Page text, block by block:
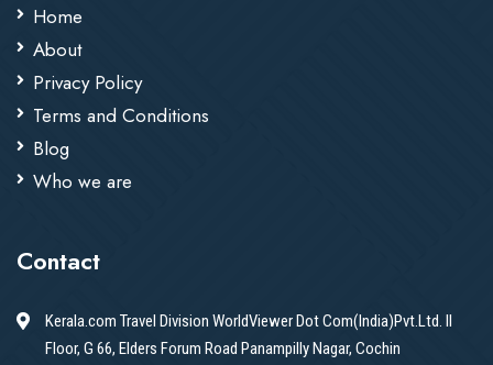
Home
About
Privacy Policy
Terms and Conditions
Blog
Who we are
Contact
Kerala.com Travel Division WorldViewer Dot Com(India)Pvt.Ltd. II
Floor, G 66, Elders Forum Road Panampilly Nagar, Cochin